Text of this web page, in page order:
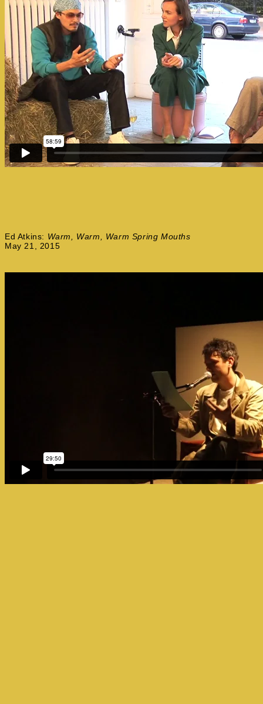
Ed Atkins: Warm, Warm, Warm Spring Mouths
May 21, 2015